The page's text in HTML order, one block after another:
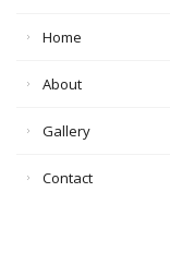
Home
About
Gallery
Contact